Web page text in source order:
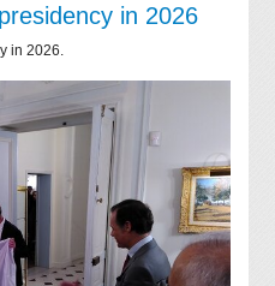
in 2026
in 2026.